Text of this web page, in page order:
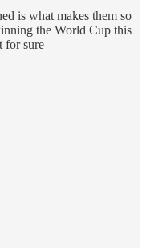
is what makes them so
the World Cup this
for sure